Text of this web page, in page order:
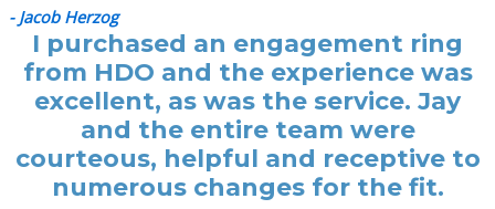
- Jacob Herzog
I purchased an engagement ring
from HDO and the experience was
excellent, as was the service. Jay
and the entire team were
courteous, helpful and receptive to
numerous changes for the fit.